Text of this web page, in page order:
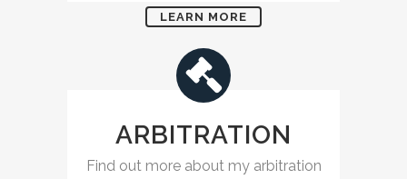
LEARN MORE
ARBITRATION
Find out more about my arbitration